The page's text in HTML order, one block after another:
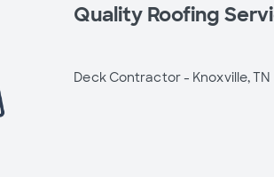
Quality Roofing
Deck Contractor - Knoxville, TN